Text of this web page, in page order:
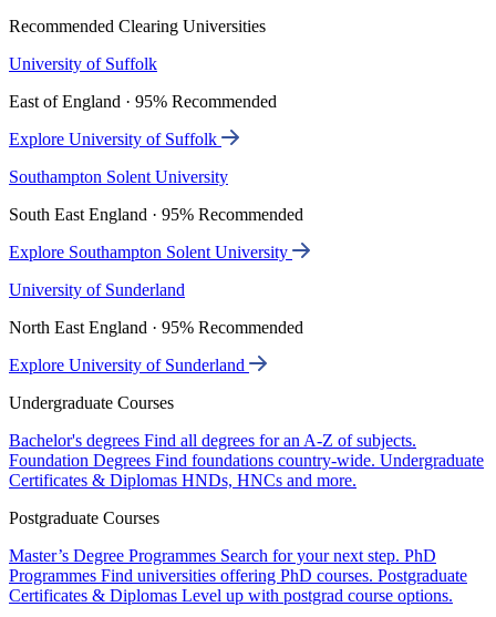
Recommended Clearing Universities
University of Suffolk
East of England · 95% Recommended
Explore University of Suffolk
Southampton Solent University
South East England · 95% Recommended
Explore Southampton Solent University
University of Sunderland
North East England · 95% Recommended
Explore University of Sunderland
Undergraduate Courses
Bachelor's degrees Find all degrees for an A-Z of subjects.
Foundation Degrees Find foundations country-wide. Undergraduate
Certificates & Diplomas HNDs, HNCs and more.
Postgraduate Courses
Master’s Degree Programmes Search for your next step. PhD
Programmes Find universities offering PhD courses. Postgraduate
Certificates & Diplomas Level up with postgrad course options.